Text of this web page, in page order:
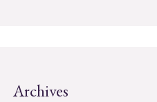
Archives